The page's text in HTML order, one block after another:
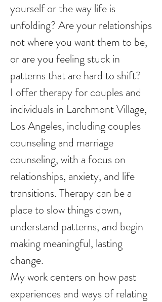
yourself or the way life is
unfolding? Are your relationships
not where you want them to be,
or are you feeling stuck in
patterns that are hard to shift?
I offer therapy for couples and
individuals in Larchmont Village,
Los Angeles, including couples
counseling and marriage
counseling, with a focus on
relationships, anxiety, and life
transitions. Therapy can be a
place to slow things down,
understand patterns, and begin
making meaningful, lasting
change.
My work centers on how past
experiences and ways of relating